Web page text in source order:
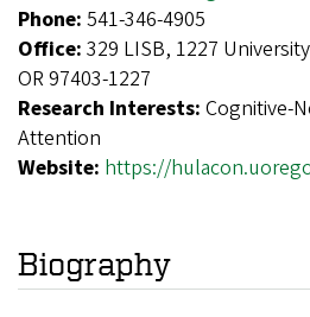
Phone: 541-346-4905
Office: 329 LISB, 1227
OR 97403-1227
Research Interests: Cognitive-
Attention
Website: https://
Biography